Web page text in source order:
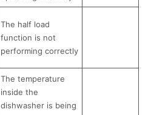
The half load
function is not
performing correctly
The temperature
inside the
dishwasher is being